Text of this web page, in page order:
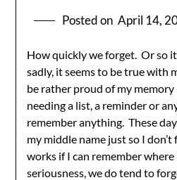
Posted on April 14,
How quickly we forget. Or so
sadly, it seems to be true with
be rather proud of my memory
needing a list, a reminder or
remember anything. These
my middle name just so I
works if I can remember
seriousness, we do tend to